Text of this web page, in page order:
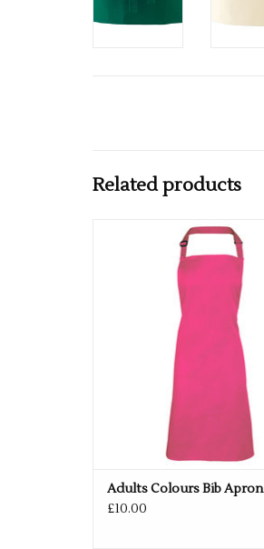
Related products
Available in 62 colours
ADD TO CART
Adults Colours Bib Apron
£10.00